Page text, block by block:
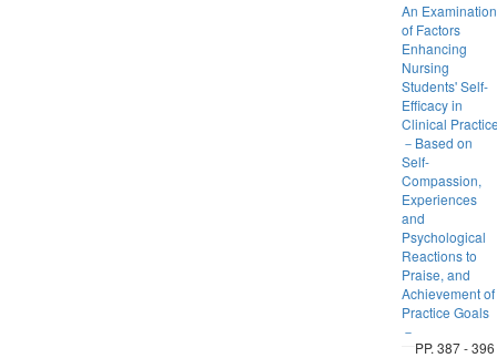
An Examination
of Factors
Enhancing
Nursing
Students' Self-
Efficacy in
Clinical
－Based on
Self-
Compassion,
Experiences
and
Psychological
Reactions to
Praise, and
Achievement of
Practice Goals
－
PP. 387 - 396